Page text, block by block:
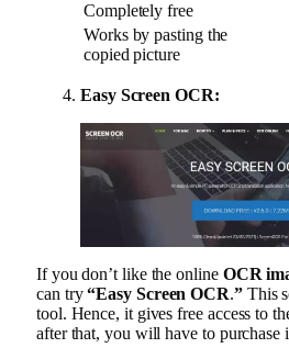
Completely free
Works by pasting the
copied picture
Easy Screen OCR:
If you don’t like the online OCR
can try“Easy Screen OCR.”This
tool. Hence, it gives free access to
after that, you will have to purchase